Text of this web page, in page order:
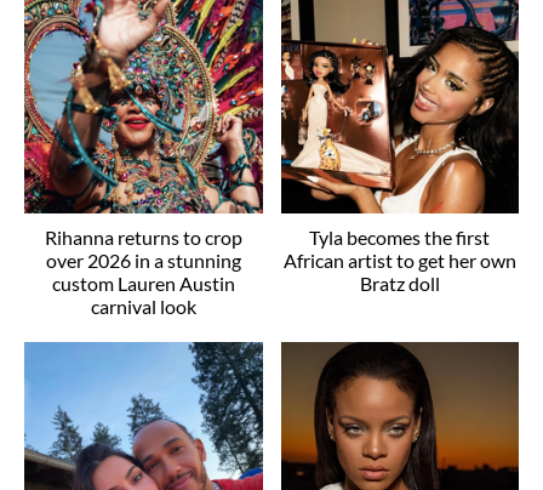
Rihanna returns to crop
over 2026 in a stunning
custom Lauren Austin
carnival look
Tyla becomes the first
African artist to get her own
Bratz doll